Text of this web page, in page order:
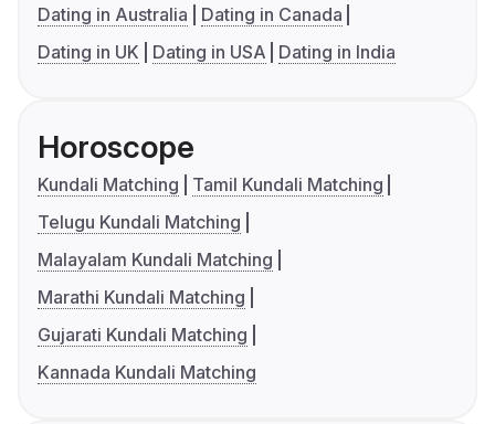
Dating in Australia
Dating in Canada
Dating in UK
Dating in USA Dating in India
Horoscope
Kundali Matching
Tamil Kundali Matching
Telugu Kundali Matching
Malayalam Kundali Matching
Marathi Kundali Matching
Gujarati Kundali Matching
Kannada Kundali Matching